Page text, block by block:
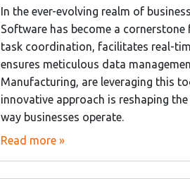
In the ever-evolving realm of
Software has become a
task coordination, facilitates real-
ensures meticulous data
Manufacturing, are leveraging this
innovative approach is reshaping
way businesses operate.
Read more »